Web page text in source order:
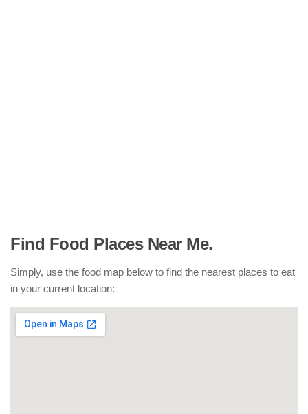
Find Food Places Near Me.
Simply, use the food map below to find the nearest places to eat
in your current location: